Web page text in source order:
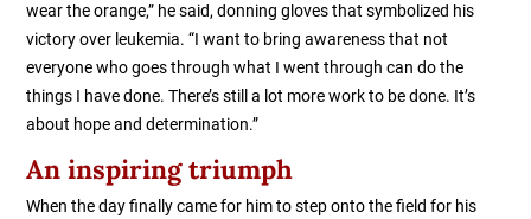
wear the orange,” he said, donning gloves that symbolized his
victory over leukemia. “I want to bring awareness that not
everyone who goes through what I went through can do the
things I have done. There’s still a lot more work to be done. It’s
about hope and determination.”
An inspiring triumph
When the day finally came for him to step onto the field for his